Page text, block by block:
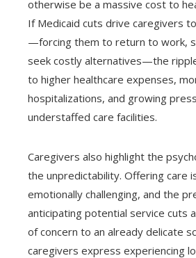
otherwise be a massive cost to
If Medicaid cuts drive caregivers
—forcing them to return to work,
seek costly alternatives—the
to higher healthcare expenses,
hospitalizations, and growing
understaffed care facilities.
Caregivers also highlight the
the unpredictability. Offering care
emotionally challenging, and the
anticipating potential service cuts
of concern to an already delicate
caregivers express experiencing